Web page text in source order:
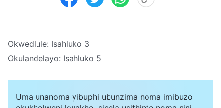
Okwedlule: Isahluko 3
Okulandelayo: Isahluko 5
Uma unanoma yibuphi ubunzima noma imibuzo